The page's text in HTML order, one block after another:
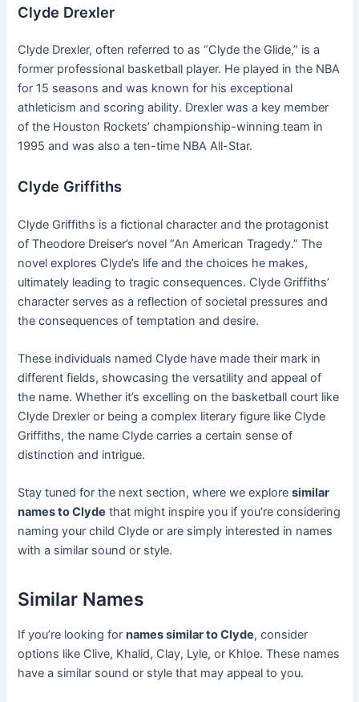
Clyde Drexler
Clyde Drexler, often referred to as “Clyde the Glide,” is a
former professional basketball player. He played in the NBA
for 15 seasons and was known for his exceptional
athleticism and scoring ability. Drexler was a key member
of the Houston Rockets’ championship-winning team in
1995 and was also a ten-time NBA All-Star.
Clyde Griffiths
Clyde Griffiths is a fictional character and the protagonist
of Theodore Dreiser’s novel “An American Tragedy.” The
novel explores Clyde’s life and the choices he makes,
ultimately leading to tragic consequences. Clyde Griffiths’
character serves as a reflection of societal pressures and
the consequences of temptation and desire.
These individuals named Clyde have made their mark in
different fields, showcasing the versatility and appeal of
the name. Whether it’s excelling on the basketball court like
Clyde Drexler or being a complex literary figure like Clyde
Griffiths, the name Clyde carries a certain sense of
distinction and intrigue.
Stay tuned for the next section, where we exploresimilar
names to Clyde that might inspire you if you’re considering
naming your child Clyde or are simply interested in names
with a similar sound or style.
Similar Names
If you’re looking fornames similar to Clyde, consider
options like Clive, Khalid, Clay, Lyle, or Khloe. These names
have a similar sound or style that may appeal to you.